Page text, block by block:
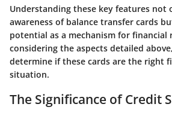
Understanding these key features not
awareness of balance transfer cards
potential as a mechanism for financial
considering the aspects detailed
determine if these cards are the right
situation.
The Significance of Credit